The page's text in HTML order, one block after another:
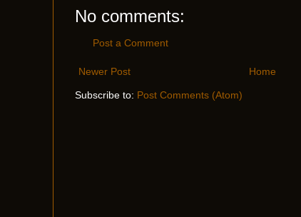
No comments:
Post a Comment
Newer Post Home
Subscribe to: Post Comments (Atom)